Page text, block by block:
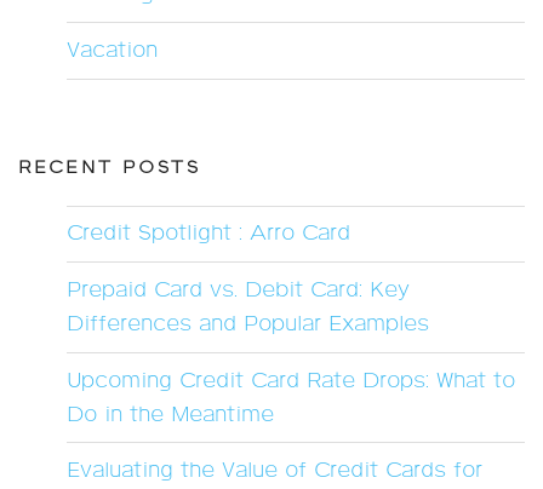
Vacation
RECENT POSTS
Credit Spotlight : Arro Card
Prepaid Card vs. Debit Card: Key
Differences and Popular Examples
Upcoming Credit Card Rate Drops: What to
Do in the Meantime
Evaluating the Value of Credit Cards for